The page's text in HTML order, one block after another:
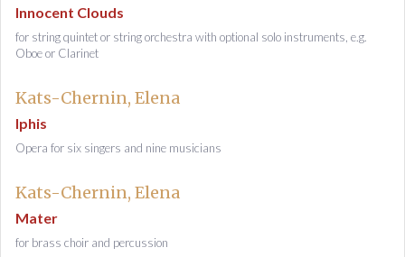
Innocent Clouds
for string quintet or string orchestra with optional solo instruments, e.g.
Oboe or Clarinet
Kats-Chernin, Elena
Iphis
Opera for six singers and nine musicians
Kats-Chernin, Elena
Mater
for brass choir and percussion